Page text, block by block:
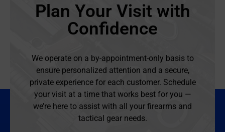
Plan Your Visit with
Confidence
We operate on a by-appointment-only basis to
ensure personalized attention and a secure,
private experience for each customer. Schedule
your visit at a time that works best for you —
we’re here to assist with all your firearms and
tactical gear needs.